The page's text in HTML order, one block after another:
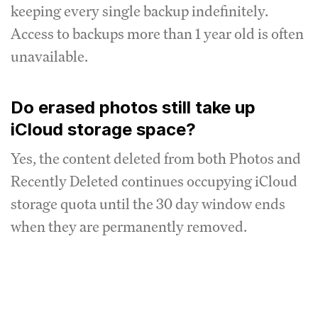
keeping every single backup indefinitely.
Access to backups more than 1 year old is often
unavailable.
Do erased photos still take up
iCloud storage space?
Yes, the content deleted from both Photos and
Recently Deleted continues occupying iCloud
storage quota until the 30 day window ends
when they are permanently removed.